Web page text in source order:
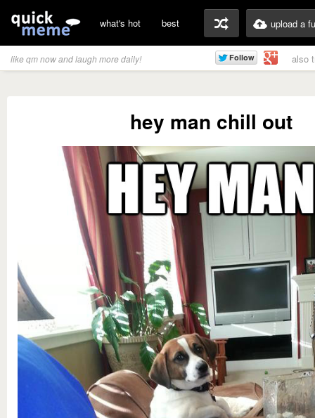
what's hot best upload a
like qm now and laugh more daily! also
hey man chill out